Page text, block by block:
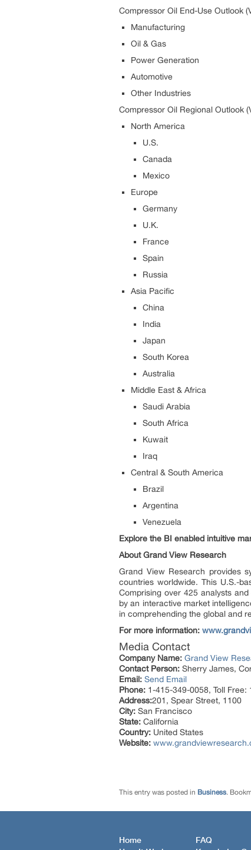
Compressor Oil End-Use Outlook
Manufacturing
Oil & Gas
Power Generation
Automotive
Other Industries
Compressor Oil Regional Outlook
North America
U.S.
Canada
Mexico
Europe
Germany
U.K.
France
Spain
Russia
Asia Pacific
China
India
Japan
South Korea
Australia
Middle East & Africa
Saudi Arabia
South Africa
Kuwait
Iraq
Central & South America
Brazil
Argentina
Venezuela
Explore the BI enabled intuitive
About Grand View Research
Grand View Research provides
countries worldwide. This U.S.-
Comprising over 425 analysts
by an interactive market
in comprehending the global and
For more information:
Media Contact
Company Name: Grand View
Contact Person: Sherry James,
Email: Send Email
Phone: 1-415-349-0058, Toll Free:
Address:201, Spear Street, 1100
City: San Francisco
State: California
Country: United States
Website:
This entry was posted in Business.
Home
FAQ